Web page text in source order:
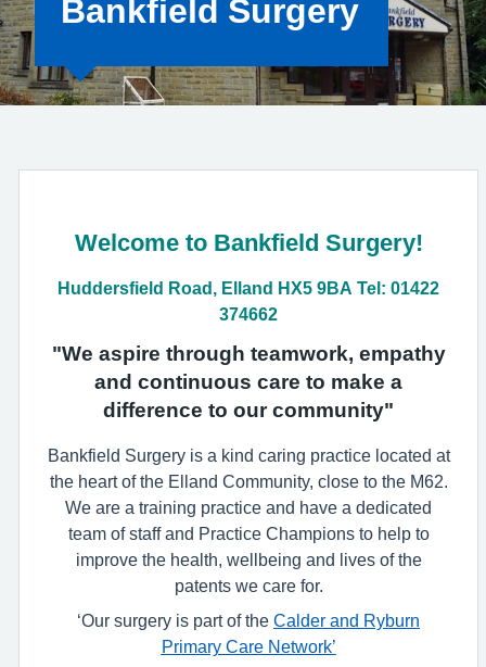
Bankfield Surgery
Welcome to Bankfield Surgery!
Huddersfield Road, Elland HX5 9BA Tel: 01422
374662
"We aspire through teamwork, empathy
and continuous care to make a
difference to our community"
Bankfield Surgery is a kind caring practice located at
the heart of the Elland Community, close to the M62.
We are a training practice and have a dedicated
team of staff and Practice Champions to help to
improve the health, wellbeing and lives of the
patents we care for.
‘Our surgery is part of the Calder and Ryburn
Primary Care Network’